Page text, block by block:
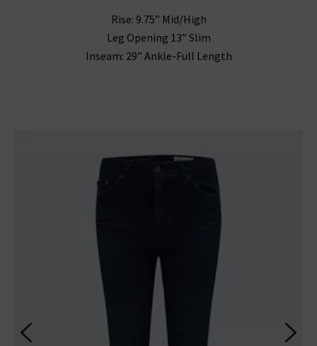
Rise: 9.75” Mid/High
Leg Opening 13” Slim
Inseam: 29” Ankle-Full Length